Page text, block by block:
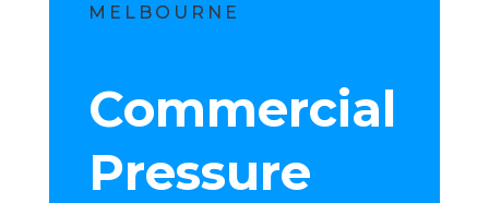
MELBOURNE
Commercial
Pressure